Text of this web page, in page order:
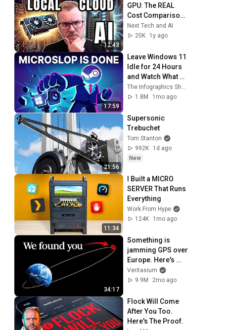
12:43
GPU: The REAL
Cost Comparison
for AI (With Actual
Data!)
Next Tech and AI
20K
1y ago
17:59
Leave Windows 11
Idle for 24 Hours
and Watch What
Happens
1.8M
1mo ago
21:56
Supersonic
Trebuchet
Tom Stanton
992K
1d ago
New
11:34
I Built a MICRO
SERVER That Runs
Everything
Work From Hype
124K
1mo ago
34:17
Something is
jamming GPS over
Europe. Here's
what we found
Veritasium
9.9M
2mo ago
Flock Will Come
After You Too.
Here's The Proof.